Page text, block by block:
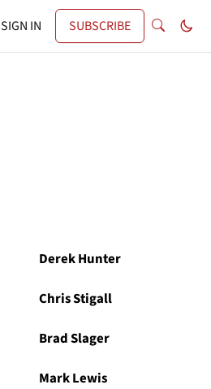
SIGN IN SUBSCRIBE
Derek Hunter
Chris Stigall
Brad Slager
Mark Lewis